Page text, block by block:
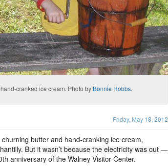
cranked ice cream. Photo by Bonnie Hobbs.
Friday, May 18, 2012
butter and hand-cranking ice cream,
But it wasn’t because the electricity was out —
anniversary of the Walney Visitor Center.